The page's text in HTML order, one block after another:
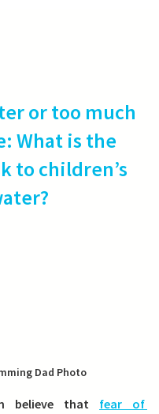
or too much
What is the
to children’s
Dad Photo
believe that fear of